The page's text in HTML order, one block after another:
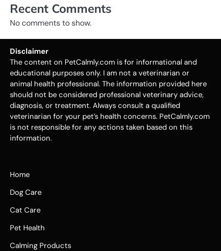
Recent Comments
No comments to show.
Disclaimer
The content on PetCalmly.com is for informational and
educational purposes only. I am not a veterinarian or
animal health professional. The information provided here
should not be considered professional veterinary advice,
diagnosis, or treatment. Always consult a qualified
veterinarian for your pet’s health concerns. PetCalmly.com
is not responsible for any actions taken based on this
information.
Home
Dog Care
Cat Care
Pet Health
Calming Products